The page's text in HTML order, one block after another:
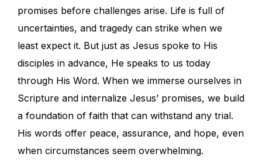
promises before challenges arise. Life is full of
uncertainties, and tragedy can strike when we
least expect it. But just as Jesus spoke to His
disciples in advance, He speaks to us today
through His Word. When we immerse ourselves in
Scripture and internalize Jesus’ promises, we build
a foundation of faith that can withstand any trial.
His words offer peace, assurance, and hope, even
when circumstances seem overwhelming.